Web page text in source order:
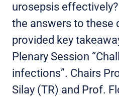
urosepsis
the answers to these
provided key
Plenary Session
infections”. Chairs
Silay (TR) and Prof.